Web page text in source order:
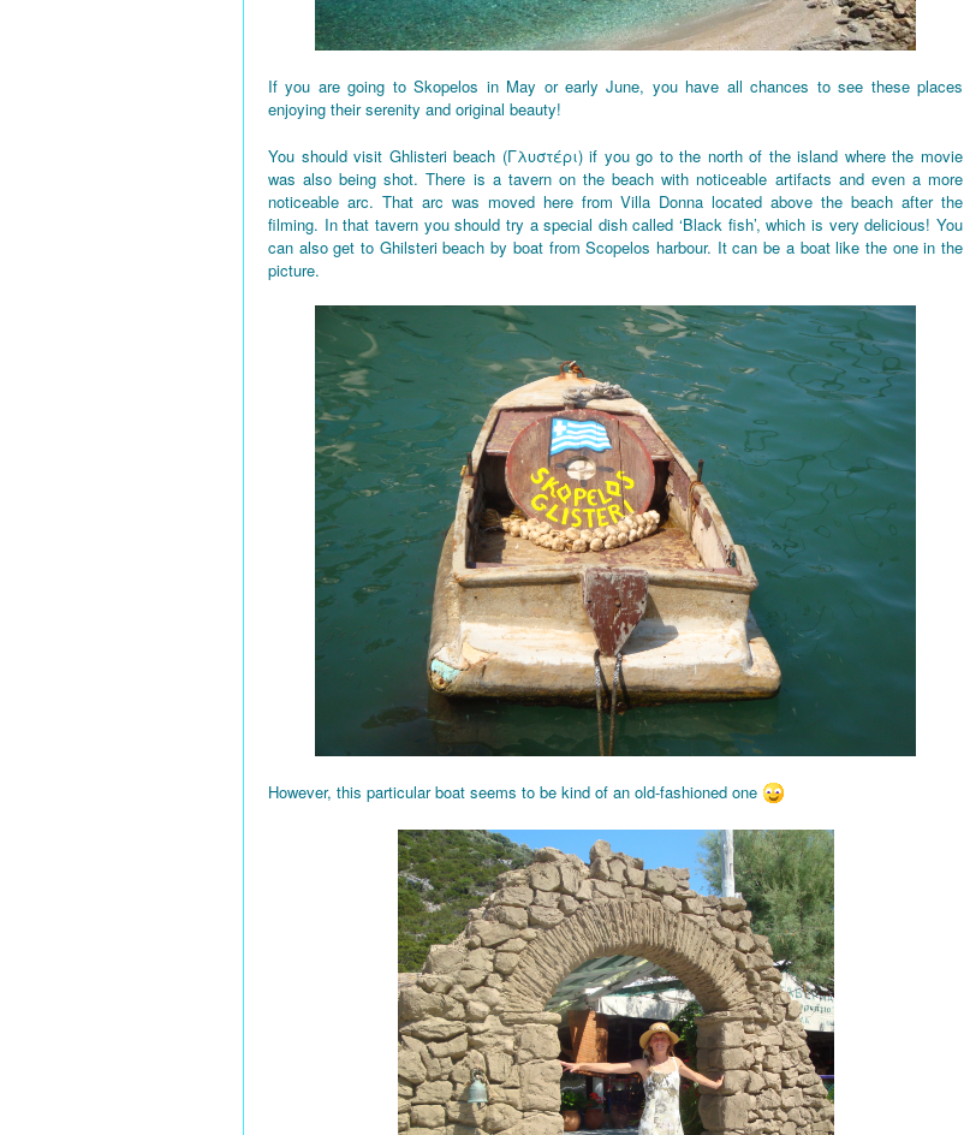
If you are going to Skopelos in May or early June, you have all chances to see these places
enjoying their serenity and original beauty!
You should visit Ghlisteri beach (Γλυστέρι) if you go to the north of the island where the movie
was also being shot. There is a tavern on the beach with noticeable artifacts and even a more
noticeable arc. That arc was moved here from Villa Donna located above the beach after the
filming. In that tavern you should try a special dish called ‘Black fish’, which is very delicious! You
can also get to Ghilsteri beach by boat from Scopelos harbour. It can be a boat like the one in the
picture.
However, this particular boat seems to be kind of an old-fashioned one